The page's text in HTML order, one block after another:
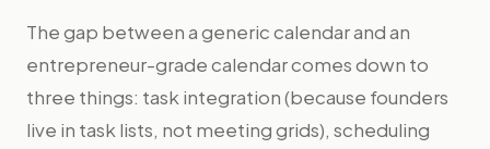
The gap between a generic calendar and an
entrepreneur-grade calendar comes down to
three things: task integration (because founders
live in task lists, not meeting grids), scheduling